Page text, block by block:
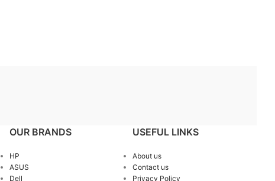
OUR BRANDS
HP
ASUS
Dell
USEFUL LINKS
About us
Contact us
Privacy Policy